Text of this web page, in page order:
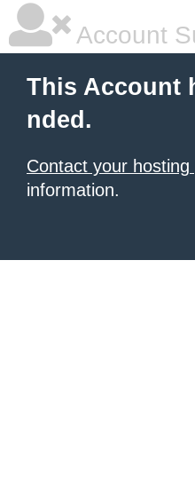
Account
This Account
nded.
Contact your hosting
information.